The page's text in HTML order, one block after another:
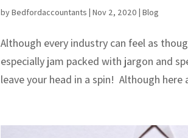
byBedfordaccountants |Nov 2, 2020 |Blog
Although every industry can feel as
especially jam packed with jargon and
leave your head in a spin! Although here